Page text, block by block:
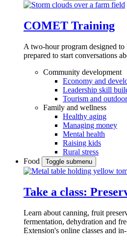
COMET Training
A two-hour program designed to
prepared to start conversations
Community development
Economy and
Leadership skill
Tourism and
Family and wellness
Healthy aging
Managing money
Mental health
Raising kids
Rural stress
Food
Toggle submenu
Take a class:
Learn about canning, fruit
fermentation, dehydration and
Extension's online classes and